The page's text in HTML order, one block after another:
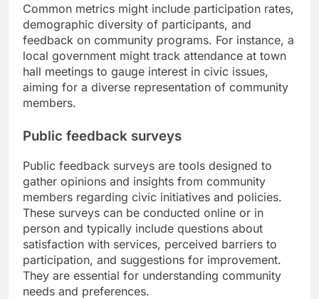
Common metrics might include participation rates,
demographic diversity of participants, and
feedback on community programs. For instance, a
local government might track attendance at town
hall meetings to gauge interest in civic issues,
aiming for a diverse representation of community
members.
Public feedback surveys
Public feedback surveys are tools designed to
gather opinions and insights from community
members regarding civic initiatives and policies.
These surveys can be conducted online or in
person and typically include questions about
satisfaction with services, perceived barriers to
participation, and suggestions for improvement.
They are essential for understanding community
needs and preferences.